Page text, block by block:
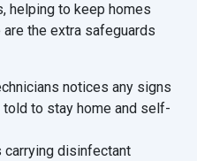
helping to keep homes
the extra safeguards
notices any signs
to stay home and self-
carrying disinfectant